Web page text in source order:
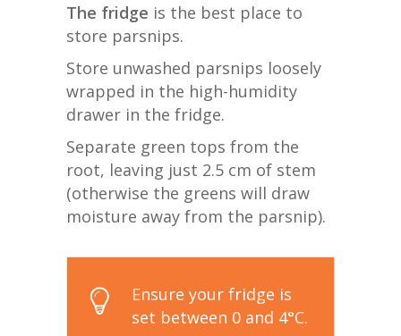
The fridge is the best place to
store parsnips.
Store unwashed parsnips loosely
wrapped in the high-humidity
drawer in the fridge.
Separate green tops from the
root, leaving just 2.5 cm of stem
(otherwise the greens will draw
moisture away from the parsnip).
Ensure your fridge is
set between 0 and 4°C.